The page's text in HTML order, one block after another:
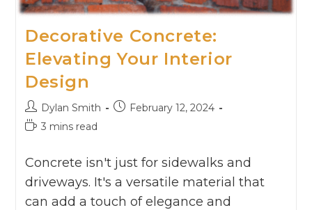
Decorative Concrete:
Elevating Your Interior
Design
Dylan Smith
February 12, 2024
3 mins read
Concrete isn't just for sidewalks and
driveways. It's a versatile material that
can add a touch of elegance and